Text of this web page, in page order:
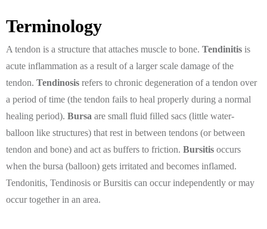
Terminology
A tendon is a structure that attaches muscle to bone. Tendinitis is
acute inflammation as a result of a larger scale damage of the
tendon. Tendinosis refers to chronic degeneration of a tendon over
a period of time (the tendon fails to heal properly during a normal
healing period). Bursa are small fluid filled sacs (little water-
balloon like structures) that rest in between tendons (or between
tendon and bone) and act as buffers to friction. Bursitis occurs
when the bursa (balloon) gets irritated and becomes inflamed.
Tendonitis, Tendinosis or Bursitis can occur independently or may
occur together in an area.